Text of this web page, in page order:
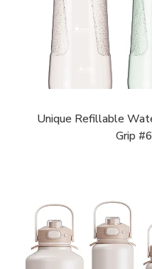
Unique Refillable
Grip